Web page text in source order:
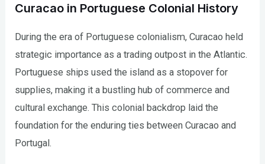
Curacao in Portuguese Colonial History
During the era of Portuguese colonialism, Curacao held
strategic importance as a trading outpost in the Atlantic.
Portuguese ships used the island as a stopover for
supplies, making it a bustling hub of commerce and
cultural exchange. This colonial backdrop laid the
foundation for the enduring ties between Curacao and
Portugal.